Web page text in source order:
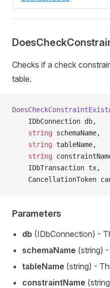
Checks if a check
table.
    IDbConnection db,
    string
schemaName,
    string
tableName,
    string
    IDbTransaction tx,
CancellationToken
Parameters
db (IDbConnection) -
schemaName (string)
tableName (string) -
constraintName